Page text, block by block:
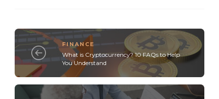
FINANCE
What is Cryptocurrency? 10 FAQs to Help
You Understand